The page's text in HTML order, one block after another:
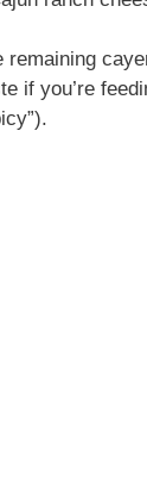
remaining
if you’re